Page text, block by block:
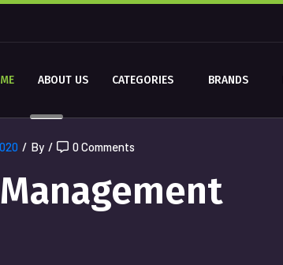
ABOUT US CATEGORIES BRANDS
/ By / 0 Comments